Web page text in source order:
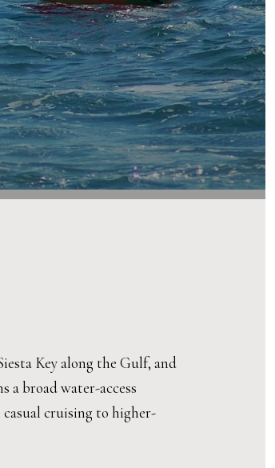
Key along the Gulf, and
a broad water-access
cruising to higher-